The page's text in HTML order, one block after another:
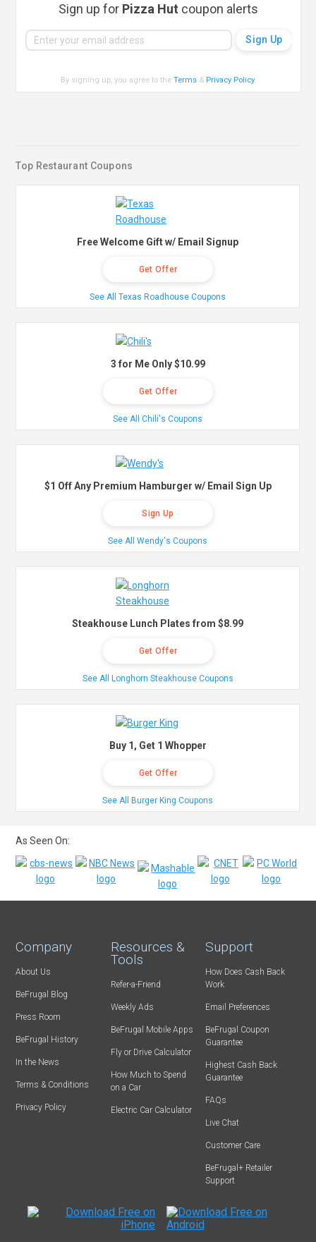
Sign up for Pizza Hut coupon alerts
By signing up, you agree to theTerms & Privacy Policy.
Top Restaurant Coupons
Free Welcome Gift w/ Email Signup
Get Offer
See All Texas Roadhouse Coupons
3 for Me Only $10.99
Get Offer
See All Chili's Coupons
$1 Off Any Premium Hamburger w/ Email Sign Up
Sign Up
See All Wendy's Coupons
Steakhouse Lunch Plates from $8.99
Get Offer
See All Longhorn Steakhouse Coupons
Buy 1, Get 1 Whopper
Get Offer
See All Burger King Coupons
As Seen On:
Company
About Us
BeFrugal Blog
Press Room
BeFrugal History
In the News
Terms & Conditions
Privacy Policy
Resources &
Tools
Refer-a-Friend
Weekly Ads
BeFrugal Mobile Apps
Fly or Drive Calculator
How Much to Spend
on a Car
Electric Car Calculator
Support
How Does Cash Back
Work
Email Preferences
BeFrugal Coupon
Guarantee
Highest Cash Back
Guarantee
FAQs
Live Chat
Customer Care
BeFrugal+ Retailer
Support